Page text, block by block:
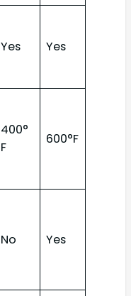
Yes Yes
400°
F
600°F
No Yes